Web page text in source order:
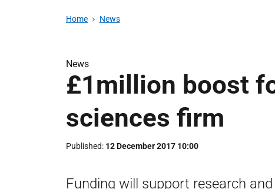
Home News
News
£1million boost
sciences firm
Published 12 December 2017 10:00
Funding will support research